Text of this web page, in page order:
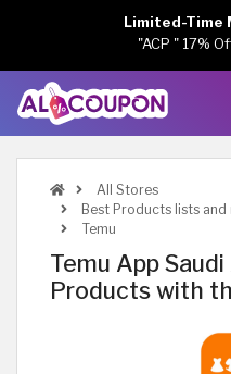
All Stores
Best Products lists
Temu
Temu App
Products with
Limited-Time
"ACP " 17%